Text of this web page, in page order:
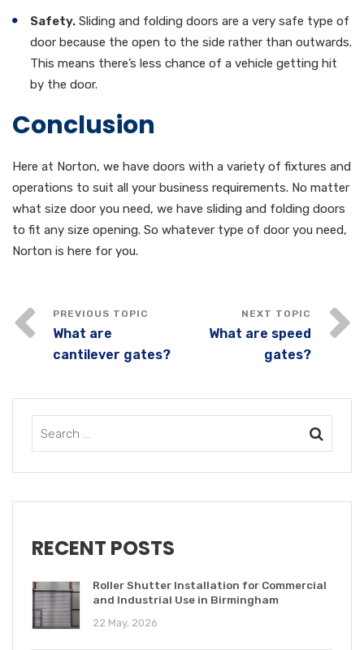
Safety. Sliding and folding doors are a very safe type of
door because the open to the side rather than outwards.
This means there’s less chance of a vehicle getting hit
by the door.
Conclusion
Here at Norton, we have doors with a variety of fixtures and
operations to suit all your business requirements. No matter
what size door you need, we have sliding and folding doors
to fit any size opening. So whatever type of door you need,
Norton is here for you.
What are
cantilever gates?
What are speed
gates?
RECENT POSTS
Roller Shutter Installation for Commercial
and Industrial Use in Birmingham
22 May, 2026